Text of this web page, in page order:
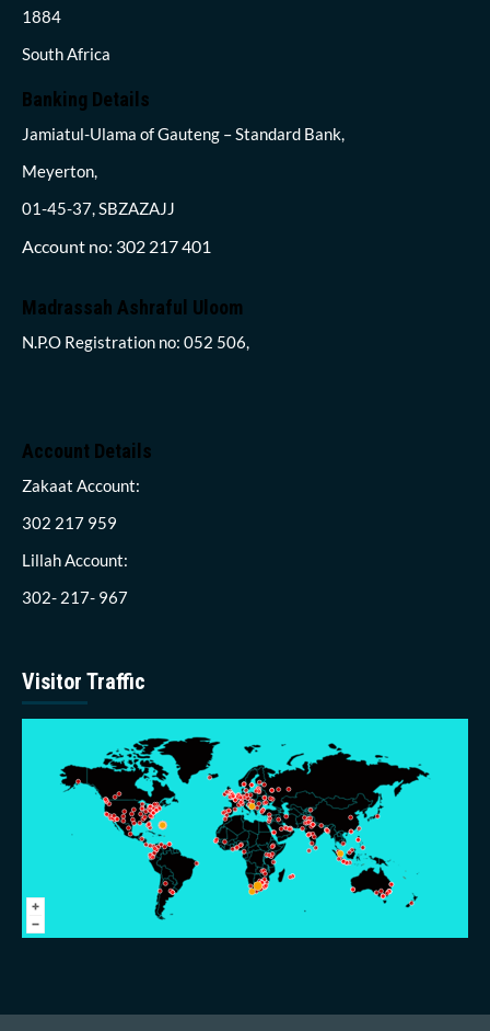
1884
South Africa
Banking Details
Jamiatul-Ulama of Gauteng – Standard Bank,
Meyerton,
01-45-37, SBZAZAJJ
Account no: 302 217 401
Madrassah Ashraful Uloom
N.P.O Registration no: 052 506,
Account Details
Zakaat Account:
302 217 959
Lillah Account:
302- 217- 967
Visitor Traffic